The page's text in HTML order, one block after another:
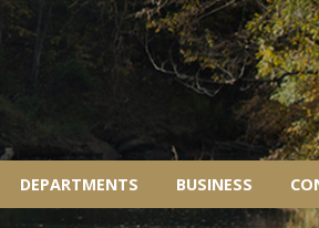
DEPARTMENTS BUSINESS